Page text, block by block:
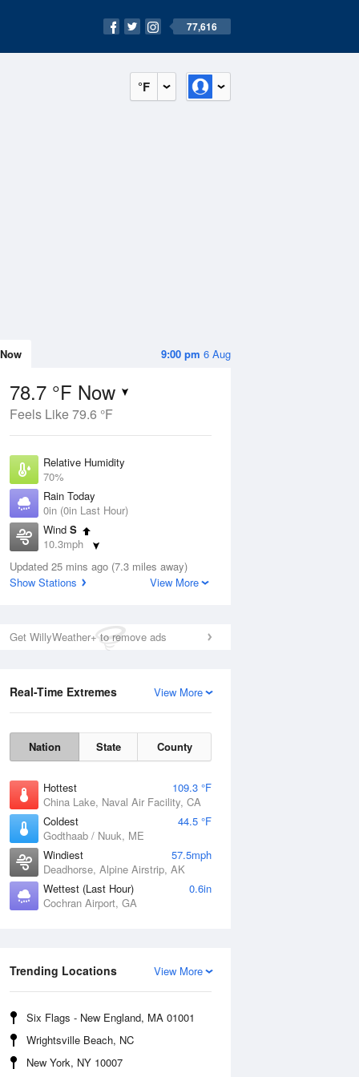
77,616
°F
9:00 pm 6 Aug
Now
78.7 °F Now
Feels Like 79.6 °F
Relative Humidity
70%
Rain Today
0in (0in Last Hour)
Wind S
10.3mph
Dew Point
67.9 °F
Updated 25 mins ago (7.3 miles away)
Show Stations
View More
Get WillyWeather+ to remove ads
View More
Real-Time Extremes
Nation State County
Hottest
109.3 °F
China Lake, Naval Air Facility, CA
Coldest
44.5 °F
Godthaab / Nuuk, ME
Windiest
57.5mph
Deadhorse, Alpine Airstrip, AK
Wettest (Last Hour)
0.6in
Cochran Airport, GA
View More
Trending Locations
Six Flags - New England, MA 01001
Wrightsville Beach, NC
New York, NY 10007
62
Chance
Thunderstorms
2 pm